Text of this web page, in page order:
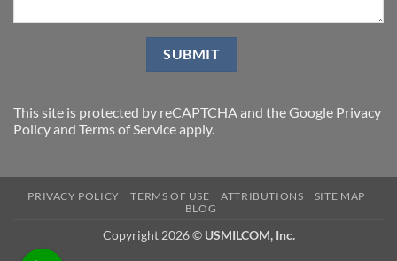
This site is protected by reCAPTCHA and the Google Privacy
Policyand Terms of Serviceapply.
PRIVACY POLICY TERMS OF USE ATTRIBUTIONS
SITE MAP
BLOG
Copyright 2026 © USMILCOM, Inc.